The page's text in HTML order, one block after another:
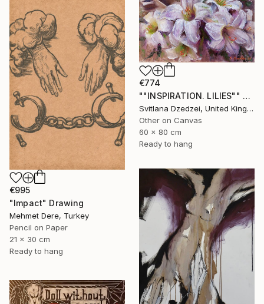
€774
""INSPIRATION. LILIES"" Drawing
Svitlana Dzedzei, United Kingdom
Other on Canvas
60 x 80 cm
Ready to hang
€995
"Impact" Drawing
Mehmet Dere, Turkey
Pencil on Paper
21 x 30 cm
Ready to hang